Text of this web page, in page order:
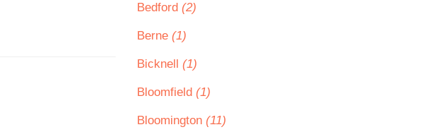
Bedford (2)
Berne (1)
Bicknell (1)
Bloomfield (1)
Bloomington (11)